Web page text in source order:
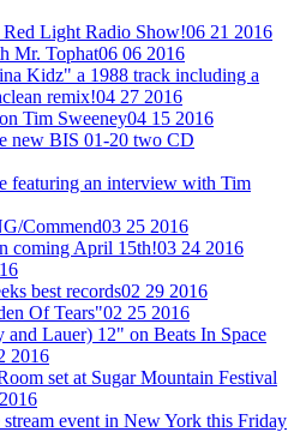
Light Radio Show!06 21 2016
Mr. Tophat06 06 2016
Kidz" a 1988 track including a
remix!04 27 2016
Tim Sweeney04 15 2016
new BIS 01-20 two CD
featuring an interview with Tim
Commend03 25 2016
coming April 15th!03 24 2016
best records02 29 2016
Of Tears"02 25 2016
Lauer) 12" on Beats In Space
2016
set at Sugar Mountain Festival
event in New York this Friday